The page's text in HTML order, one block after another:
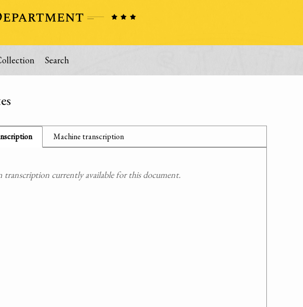
Search
Machine transcription
transcription currently available for this document.